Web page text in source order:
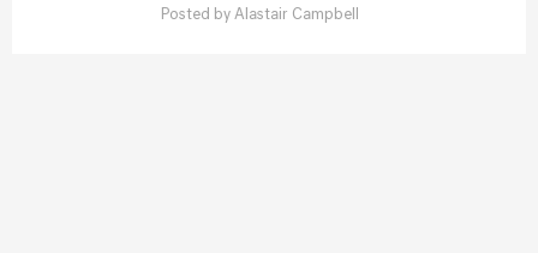
Posted by Alastair Campbell